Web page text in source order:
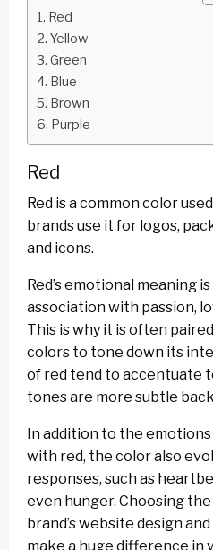
Red
Yellow
Green
Blue
Brown
Purple
Red
Red is a common color
brands use it for logos,
and icons.
Red’s emotional meaning
association with passion,
This is why it is often
colors to tone down its
of red tend to accentuate
tones are more subtle
In addition to the
with red, the color also
responses, such as
even hunger. Choosing
brand’s website design
make a huge difference in